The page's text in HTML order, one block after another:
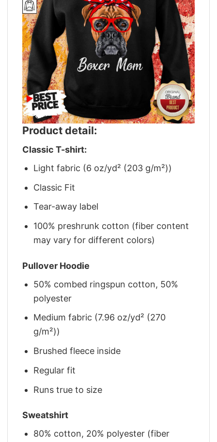
Product detail:
Classic T-shirt:
Light fabric (6 oz/yd² (203 g/m²))
Classic Fit
Tear-away label
100% preshrunk cotton (fiber content
may vary for different colors)
Pullover Hoodie
50% combed ringspun cotton, 50%
polyester
Medium fabric (7.96 oz/yd² (270
g/m²))
Brushed fleece inside
Regular fit
Runs true to size
Sweatshirt
80% cotton, 20% polyester (fiber